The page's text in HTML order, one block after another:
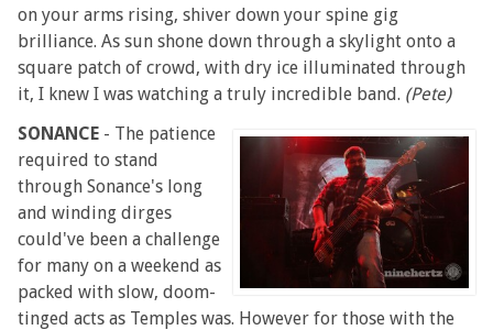
on your arms rising, shiver down your spine gig
brilliance. As sun shone down through a skylight onto a
square patch of crowd, with dry ice illuminated through
it, I knew I was watching a truly incredible band. (Pete)
SONANCE - The patience
required to stand
through Sonance's long
and winding dirges
could've been a challenge
for many on a weekend as
packed with slow, doom-
tinged acts as Temples was. However for those with the